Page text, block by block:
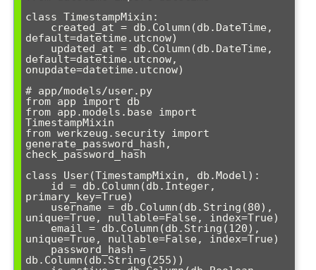
class TimestampMixin:
default=datetime.utcnow)
default=datetime.utcnow,
onupdate=datetime.utcnow)
# app/models/user.py
from app import db
from app.models.base import
TimestampMixin
from werkzeug.security import
generate_password_hash,
check_password_hash
class User(TimestampMixin, db.Model):
primary_key=True)
unique=True, nullable=False, index=True)
unique=True, nullable=False, index=True)
db.Column(db.String(255))